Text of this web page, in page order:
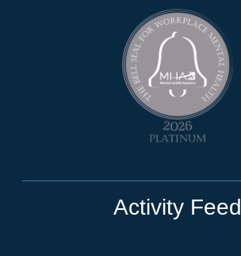
Activity Feed